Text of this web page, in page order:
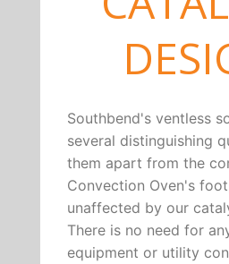
Southbend's ventless
several distinguishing
them apart from the
Convection Oven's
unaffected by our
There is no need for
equipment or utility